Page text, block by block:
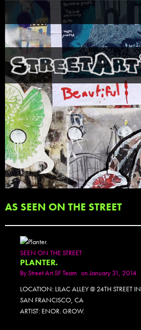
AS SEEN ON THE STREET
SEEN ON THE STREET
PLANTER.
ByStreet Art SF Team on January 31, 2014
LOCATION: LILAC ALLEY @ 24TH STREET IN
SAN FRANCISCO, CA
ARTIST: ENOR. GROW.